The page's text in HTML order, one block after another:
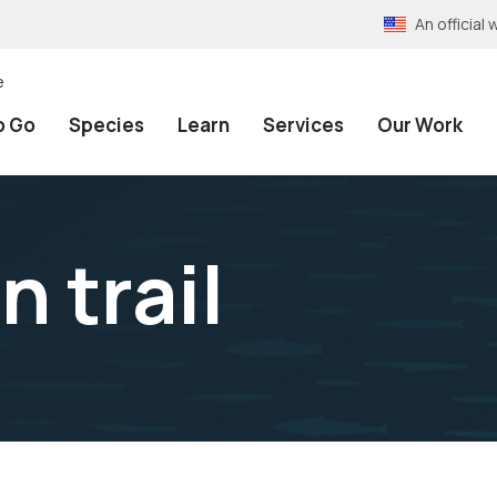
An official
Go Species Learn Services Our Work
trail